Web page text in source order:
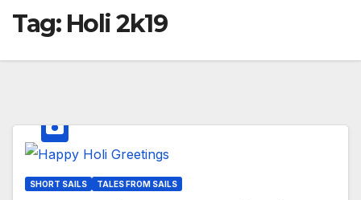
Tag: Holi 2k19
SHORT SAILS TALES FROM SAILS